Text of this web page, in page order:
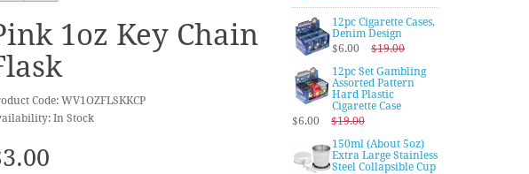
1oz Key Chain
Code: WV1OZFLSKKCP
In Stock
12pc Cigarette Cases,
Denim Design
$6.00
$19.00
12pc Set Gambling
Assorted Pattern
Hard Plastic
Cigarette Case
$6.00
$19.00
150ml (About 5oz)
Extra Large Stainless
Steel Collapsible Cup